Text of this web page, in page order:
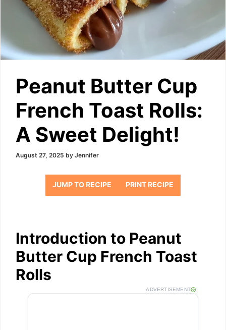
Peanut Butter Cup
French Toast Rolls:
A Sweet Delight!
August 27, 2025 by Jennifer
JUMP TO RECIPE PRINT RECIPE
Introduction to Peanut
Butter Cup French Toast
Rolls
ADVERTISEMENT